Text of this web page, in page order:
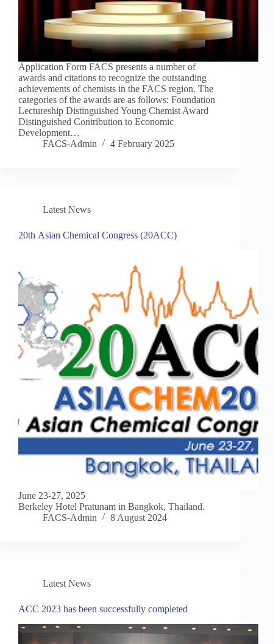
Application Form FACS presents a number of
awards and citations to recognize the outstanding
achievements of chemists in the FACS region. The
categories of the awards are as follows: Foundation
Lectureship Distinguished Young Chemist Award
Distinguished Contribution to Economic
Development…
FACS-Admin
4 February 2025
Latest News
20th Asian Chemical Congress (20ACC)
June 23-27, 2025
Berkeley Hotel Pratunam in Bangkok, Thailand.
FACS-Admin
8 August 2024
Latest News
ACC 2023 has been successfully completed